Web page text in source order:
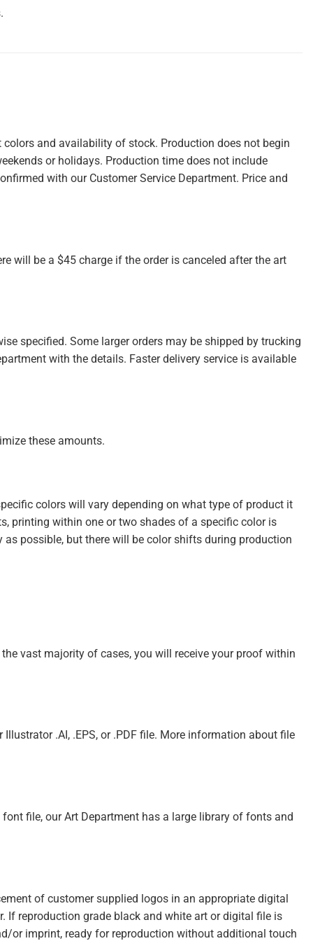
and availability of stock. Production does not begin
or holidays. Production time does not include
with our Customer Service Department. Price and
will be a $45 charge if the order is canceled after the art
specified. Some larger orders may be shipped by trucking
with the details. Faster delivery service is available
these amounts.
colors will vary depending on what type of product it
printing within one or two shades of a specific color is
possible, but there will be color shifts during production
vast majority of cases, you will receive your proof within
.AI, .EPS, or .PDF file. More information about file
file, our Art Department has a large library of fonts and
of customer supplied logos in an appropriate digital
If reproduction grade black and white art or digital file is
or imprint, ready for reproduction without additional touch